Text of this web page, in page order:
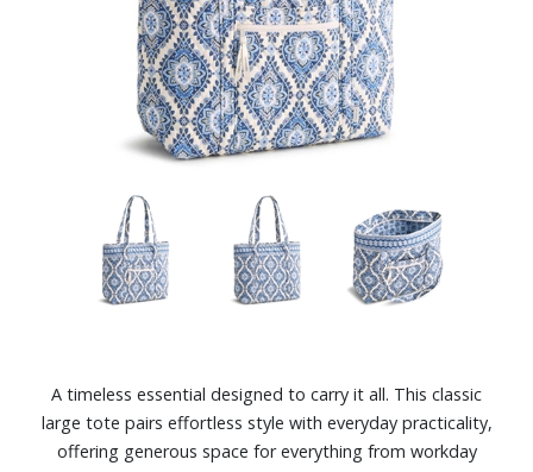
A timeless essential designed to carry it all. This classic
large tote pairs effortless style with everyday practicality,
offering generous space for everything from workday